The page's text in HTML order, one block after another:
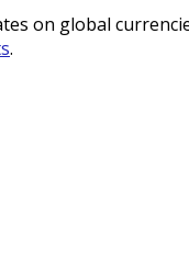
on global
.